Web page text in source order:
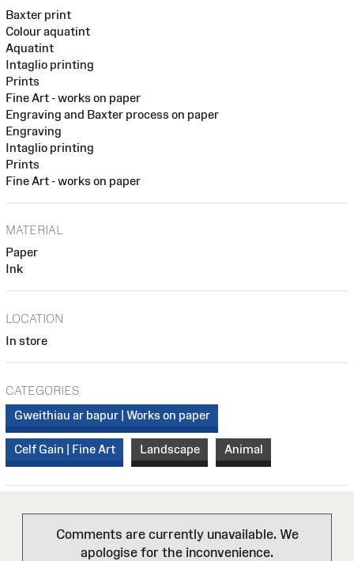
Baxter print
Colour aquatint
Aquatint
Intaglio printing
Prints
Fine Art - works on paper
Engraving and Baxter process on paper
Engraving
Intaglio printing
Prints
Fine Art - works on paper
MATERIAL
Paper
Ink
LOCATION
In store
CATEGORIES
Gweithiau ar bapur | Works on paper
Celf Gain | Fine Art Landscape Animal
Comments are currently unavailable. We
apologise for the inconvenience.